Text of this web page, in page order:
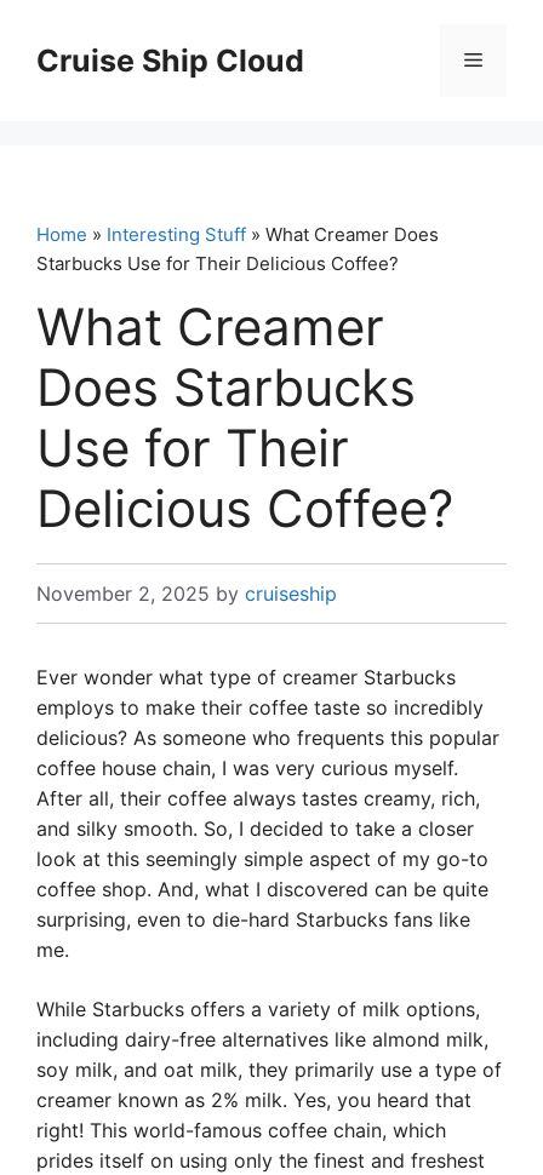
contentCruise Ship Cloud Menu
Home » Interesting Stuff » What Creamer Does
Starbucks Use for Their Delicious Coffee?
What Creamer
Does Starbucks
Use for Their
Delicious Coffee?
November 2, 2025 by cruiseship
Ever wonder what type of creamer Starbucks
employs to make their coffee taste so incredibly
delicious? As someone who frequents this popular
coffee house chain, I was very curious myself.
After all, their coffee always tastes creamy, rich,
and silky smooth. So, I decided to take a closer
look at this seemingly simple aspect of my go-to
coffee shop. And, what I discovered can be quite
surprising, even to die-hard Starbucks fans like
me.
While Starbucks offers a variety of milk options,
including dairy-free alternatives like almond milk,
soy milk, and oat milk, they primarily use a type of
creamer known as 2% milk. Yes, you heard that
right! This world-famous coffee chain, which
prides itself on using only the finest and freshest